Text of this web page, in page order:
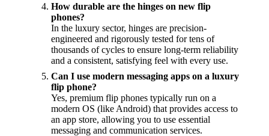
How durable are the hinges on new flip
phones?
In the luxury sector, hinges are precision-
engineered and rigorously tested for tens of
thousands of cycles to ensure long-term reliability
and a consistent, satisfying feel with every use.
Can I use modern messaging apps on a luxury
flip phone?
Yes, premium flip phones typically run on a
modern OS (like Android) that provides access to
an app store, allowing you to use essential
messaging and communication services.